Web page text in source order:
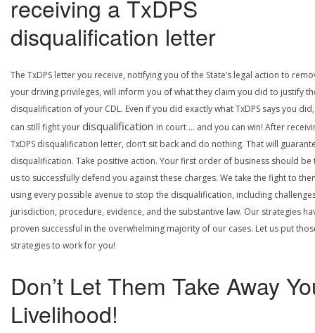
receiving a TxDPS
disqualification letter
The TxDPS letter you receive, notifying you of the State’s legal action to
your driving privileges, will inform you of what they claim you did to justify
disqualification of your CDL. Even if you did exactly what TxDPS says you
can still fight yourdisqualification in court … and you can win! After
TxDPS disqualification letter, don’t sit back and do nothing. That will
disqualification. Take positive action. Your first order of business should be
us to successfully defend you against these charges. We take the fight to
using every possible avenue to stop the disqualification, including
jurisdiction, procedure, evidence, and the substantive law. Our strategies
proven successful in the overwhelming majority of our cases. Let us put
strategies to work for you!
Don’t Let Them Take Away
Livelihood!